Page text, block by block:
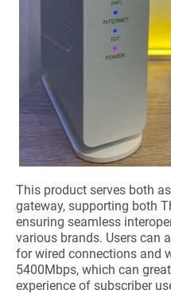
This product serves both
gateway, supporting both
ensuring seamless
various brands. Users can
for wired connections and
5400Mbps, which can
experience of subscriber